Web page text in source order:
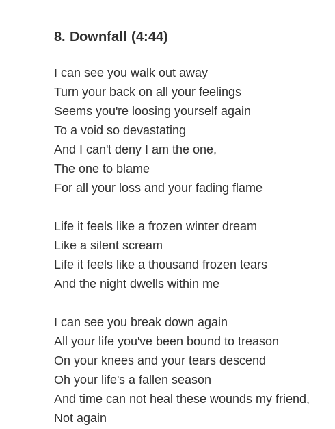
8. Downfall (4:44)
I can see you walk out away
Turn your back on all your feelings
Seems you're loosing yourself again
To a void so devastating
And I can't deny I am the one,
The one to blame
For all your loss and your fading flame
Life it feels like a frozen winter dream
Like a silent scream
Life it feels like a thousand frozen tears
And the night dwells within me
I can see you break down again
All your life you've been bound to treason
On your knees and your tears descend
Oh your life's a fallen season
And time can not heal these wounds my friend,
Not again